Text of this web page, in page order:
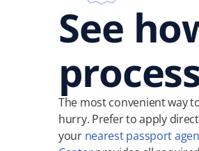
See
The most convenient way
hurry. Prefer to apply
your nearest passport